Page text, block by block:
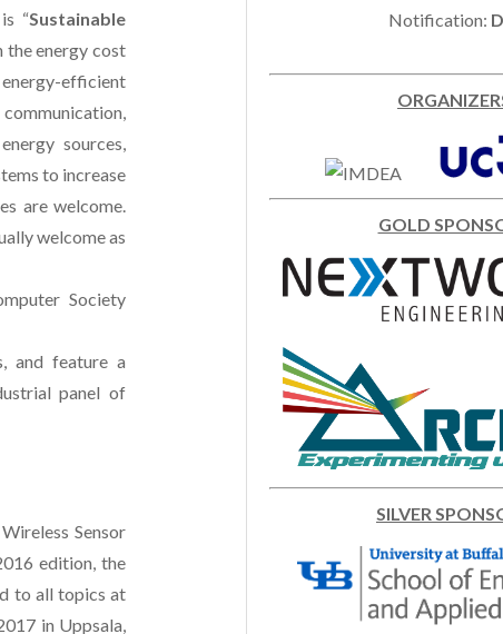
“Sustainable
the energy cost
energy-efficient
sources,
to increase
are welcome.
welcome as
Society
and feature a
panel of
Sensor
edition, the
to all topics at
in Uppsala,
Notification:
GOLD
SILVER